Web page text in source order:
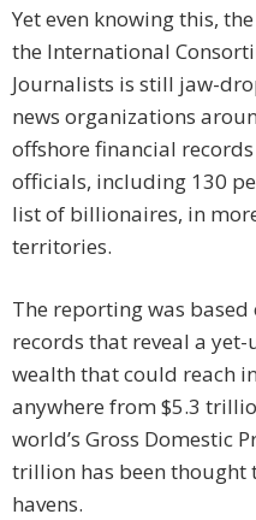
Yet even knowing this,
the International
Journalists is still jaw-
news organizations
offshore financial
officials, including 130
list of billionaires, in
territories.
The reporting was
records that reveal a
wealth that could reach
anywhere from $5.3
world’s Gross Domestic
trillion has been thought
havens.